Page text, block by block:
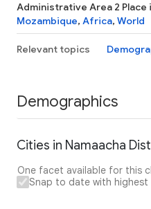
Administrative Area 2 Place
Mozambique, Africa, World
Relevant topics
Demographics
Cities in Namaacha
One facet available for this
Snap to date with highest